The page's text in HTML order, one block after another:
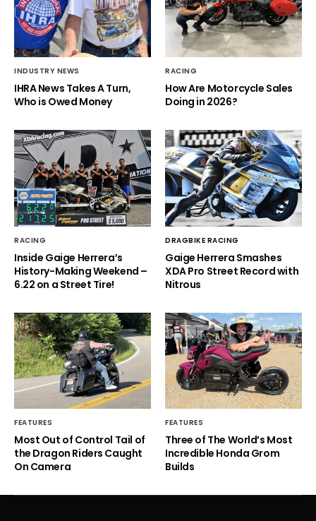
INDUSTRY NEWS
IHRA News Takes A Turn,
Who is Owed Money
RACING
How Are Motorcycle Sales
Doing in 2026?
RACING
Inside Gaige Herrera’s
History-Making Weekend –
6.22 on a Street Tire!
DRAGBIKE RACING
Gaige Herrera Smashes
XDA Pro Street Record with
Nitrous
FEATURES
Most Out of Control Tail of
the Dragon Riders Caught
On Camera
FEATURES
Three of The World’s Most
Incredible Honda Grom
Builds